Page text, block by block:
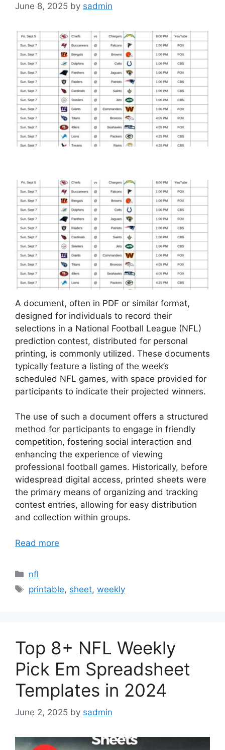
June 8, 2025 by sadmin
A document, often in PDF or similar format,
designed for individuals to record their
selections in a National Football League (NFL)
prediction contest, distributed for personal
printing, is commonly utilized. These documents
typically feature a listing of the week’s
scheduled NFL games, with space provided for
participants to indicate their projected winners.
The use of such a document offers a structured
method for participants to engage in friendly
competition, fostering social interaction and
enhancing the experience of viewing
professional football games. Historically, before
widespread digital access, printed sheets were
the primary means of organizing and tracking
contest entries, allowing for easy distribution
and collection within groups.
Read more
Categories
nfl
Tags
printable, sheet,weekly
Top 8+ NFL Weekly
Pick Em Spreadsheet
Templates in 2024
June 2, 2025 by sadmin